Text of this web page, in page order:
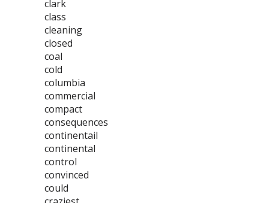
clark
class
cleaning
closed
coal
cold
columbia
commercial
compact
consequences
continentail
continental
control
convinced
could